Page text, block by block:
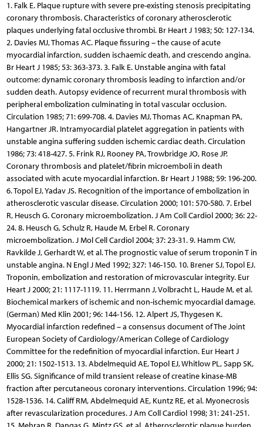
1. Falk E. Plaque rupture with severe pre-existing stenosis precipitating coronary thrombosis. Characteristics of coronary atherosclerotic plaques underlying fatal occlusive thrombi. Br Heart J 1983; 50: 127-134. 2. Davies MJ, Thomas AC. Plaque fissuring – the cause of acute myocardial infarction, sudden ischaemic death, and crescendo angina. Br Heart J 1985; 53: 363-373. 3. Falk E. Unstable angina with fatal outcome: dynamic coronary thrombosis leading to infarction and/or sudden death. Autopsy evidence of recurrent mural thrombosis with peripheral embolization culminating in total vascular occlusion. Circulation 1985; 71: 699-708. 4. Davies MJ, Thomas AC, Knapman PA, Hangartner JR. Intramyocardial platelet aggregation in patients with unstable angina suffering sudden ischemic cardiac death. Circulation 1986; 73: 418-427. 5. Frink RJ, Rooney PA, Trowbridge JO, Rose JP. Coronary thrombosis and platelet/fibrin microemboli in death associated with acute myocardial infarction. Br Heart J 1988; 59: 196-200. 6. Topol EJ, Yadav JS. Recognition of the importance of embolization in atherosclerotic vascular disease. Circulation 2000; 101: 570-580. 7. Erbel R, Heusch G. Coronary microembolization. J Am Coll Cardiol 2000; 36: 22-24. 8. Heusch G, Schulz R, Haude M, Erbel R. Coronary microembolization. J Mol Cell Cardiol 2004; 37: 23-31. 9. Hamm CW, Ravkilde J, Gerhardt W, et al. The prognostic value of serum troponin T in unstable angina. N Engl J Med 1992; 327: 146-150. 10. Brener SJ, Topol EJ. Troponin, embolization and restoration of microvascular integrity. Eur Heart J 2000; 21: 1117-1119. 11. Herrmann J, Volbracht L, Haude M, et al. Biochemical markers of ischemic and non-ischemic myocardial damage. (German) Med Klin 2001; 96: 144-156. 12. Alpert JS, Thygesen K. Myocardial infarction redefined – a consensus document of The Joint European Society of Cardiology/American College of Cardiology Committee for the redefinition of myocardial infarction. Eur Heart J 2000; 21: 1502-1513. 13. Abdelmequid AE, Topol EJ, Whitlow PL, Sapp SK, Ellis SG. Significance of mild transient release of creatine kinase-MB fraction after percutaneous coronary interventions. Circulation 1996; 94: 1528-1536. 14. Califf RM, Abdelmequid AE, Kuntz RE, et al. Myonecrosis after revascularization procedures. J Am Coll Cardiol 1998; 31: 241-251. 15. Mehran R, Dangas G, Mintz GS, et al. Atherosclerotic plaque burden and CK-MB enzyme elevation after coronary interventions : intravascular ultrasound study of 2256 patients. Circulation 2000; 101: 604-610. 16. Herrmann J, Haude M, Lerman A, et al. Abnormal coronary flow velocity reserve after coronary intervention is associated with cardiac marker elevation. Circulation 2001; 103: 2339-2345. 17. Kotani J, Mintz GS, Pregowski J, et al. Volumetric intravascular ultrasound evidence that distal embolization during acute infarct intervention contributes to inadequate myocardial perfusion grade. Am J Cardiol 2003; 92: 728-732. 18. Prati F, Pawlowski T, Gil R, et al. Stenting of culprit lesions in unstable angina leads to a marked reduction in plaque burden: a major role of plaque embolization? A serial intravascular ultrasound study. Circulation 2003; 107: 2320-2325. 19. Ricciardi MJ, Wu E, Davidson CJ, et al. Visualization of discrete microinfarction after percutaneous coronary intervention associated with mild creatine kinase-MB elevation. Circulation 2001; 103: 2780-2783. 20. Porto I, Selvanayagam JB, Van Gaal WJ, et al. Plaque volume and occurence and location of periprocedural myocardial necrosis after percutaneous coronary intervention: insights from delayed-enhancement magnetic resonance imaging, thrombolysis in myocardial infarction myocardial perfusion grade analysis, and intravascular ultrasound. Circulation 2006; 114: 662-669. 21. Wilson RF, Laxson DD, Lesser JR, White CW. Intense microvascular constriction after angioplasty of acute thrombotic coronary arterial lesions. Lancet 1989; 1: 807-811. 22. Golino P, Piscione F, Benedict CR, et al. Local effect of serotonin released during coronary angioplasty. N Engl J Med 1994; 330: 523-528. 23. Skyschally A, Leineweber K, Gres P, Haude M, Erbel R, Heusch G. Coronary microembolization. Basic Res Cardiol 2006; 101: 373-382. 24. Safian RD. Accelerated atherosclerosis in saphenous vein bypass grafts: a spectrum of diffuse plaque instability. Prog Cardiovasc Dis 2002; 44: 437-448. 25. Leineweber K, Böse D, Vogelsang M, Haude M, Erbel R, Heusch G. Intense vasoconstriction in response to aspirate from stented saphenous vein aortocoronary bypass grafts. J Am Coll Cardiol 2006; 47: 981-986. 26. Ritchie ME. Nuclear factor-kappaB is selectively and markedly activated in humans with unstable angina pectoris. Circulation 1998; 98: 1707-1713. 27. Burke AP, Tracy RP, Kolodgie F, et al. Elevated C-reactive protein values and atherosclerosis in sudden coronary death: association with different patholgies. Circulation 2002; 105: 2019-2023. 28. Cusack MR, Marber MS, Lambiase PD, Bucknall CA, Redwood SR. Systemic inflammation in unstable angina is the result of myocardial necrosis. J Am Coll Cardiol 2002; 39: 1917-1923. 29. Heusch G, Schulz R, Erbel R. Inflammatory markers in coronary heart disease: coronary vascular versus myocardial origin? Circulation 2003; 108: e4. 30. Böse D, Leineweber K, Konorza T, et al. Release of TNF- -alpha during stent implantation into saphenous vein aortocoronary bypass grafts and its relation to plaque extrusion and restenosis. Am J Physiol Heart Circ Physiol 2007; 292: H2295-2299. 31. Herrmann J, Lerman A, Baumgart D, et al. Preprocedural statin medication reduces the extent of periprocedural non-Q-wave myocardial infarction. Circulation 2002; 106: 2180-2183. 32. Werner N, Nickenig G, Laufs U. Pleiotropic effects of HMG-CoA reductase inhibitors. Basic Res Cardiol 2002; 97: 105-116. 33. Skyschally A, Schulz R, Erbel R, Heusch G. Reduced coronary and inotropic reserves with coronary microembolization. Am J Physiol Heart Circ Physiol 2002; 282: H611-H614. 34. Ross J Jr. Myocardial perfusion-contraction matching. Implications for coronary heart disease and hibernation. Circulation 1991; 83: 1076-1083. 35. Dörge H, Neumann T, Behrends M, et al. Perfusion-contraction mismatch with coronary microvascular obstruction: role of inflammation. Am J Physiol Heart Circ Physiol 2000; 279: H2587-H2592. 36. Dörge H, Schulz R, Belosjorow S, et al. Coronary microembolization: the role of TNF-alpha in contractile dysfunction. J Mol Cell Cardiol 2002; 34: 51-62. 37. Skyschally A, Haude M, Dörge H, et al. Glucocorticoid treatment prevents progressive myocardial dysfunction resulting from experimental coronary microembolization. Circulation 2004; 109: 2337-2342. 38. Arras M, Strasser R, Mohri M, et al. Tumor necrosis factor-alpha is expressed by monocytes/macrophages following cardiac microembolization and is antagonized by cyclosporine. Basic Res Cardiol 1998; 93: 97-107. 39. Yokoyama T, Vaca L, Rossen RD, Durante W, Hazarika P, Mann DL. Cellular basis for the negative inotropic effects of tumor necrosis factor-alpha in the adult mammalian heart. J Clin Invest 1993; 92: 2303-2312. 40. Meldrum DR. Tumor necrosis factor in the heart. Am J Physiol 1998; 274: R577-R595. 41. Thielmann M, Dörge H, Martin C, et al. Myocardial dysfunction with coronary microembolization: signal transduction through a sequence of nitric oxide, tumor necrosis factor-alpha, and sphingosine. Circ Res 2002; 90: 807-813. 42. Hannun YA, Bell RM. Functions of sphingolipids and sphingolipid breakdown products in cellular regulation. Science 1989; 243: 500-507. 43. Coroneos E, Martinez M, McKenna S, Kester M. Differential regulation of sphingomyelinase and ceramidase activities by growth factors and cytokines. Implications for cellular proliferation and differentiation. J Biol Chem 1995; 270: 23305-23309. 44. Canton M, Skyschally A, Menabo R, et al. Oxidative modification of tropomyosin and myocardial dysfunction following coronary microembolization. Eur Heart J 2006; 27: 875-881. 45. Chandel NS, Trzyna WC, McClintock DS, Schumacker PT. Role of oxidants in NF-kappaB activation and TNF-alpha gene transcription induced by hypoxia and endotoxin. J Immunol 2000; 165: 1013-1021. 46. Lecour S, Rochette L, Opie L. Free radicals trigger TNF alpha-induced cardioprotection. Cardiovasc Res 2005; 65: 239-243. 47. Cailleret M, Amadou A, Andrieu-Abadie N, et al. N-acetyl -cysteine prevents the deleterious effect of tumor necrosis factor-alpha on calcium transients and contraction in adult rat cardiomyocytes. Circulation 2004; 109: 406-411. 48. Wang J, Wang H, Zhang Y, Gao H, Nattel S, Wang Z. Impairment of HERG K(+) channel function by tumor necrosis factor-alpha: role of reactive oxygen species as a mediator. J Biol Chem 2004; 279: 13289-13292. 49. Murry CE, Jennings RB, Reimer KA. Preconditioning with ischemia: a delay of lethal cell injury in ischemic myocardium. Circulation 1986; 74: 1124-1136. 50. Bolli R. The late phase of preconditioning. Circ Res 2000; 87: 972-983. 51. Schulz R, Cohen MV, Behrends M, Downey JM, Heusch G. Signal transduction of ischemic preconditioning. Cardiovasc Res 2001; 52: 181-198. 52. Yellon DM, Downey JM. Preconditioning the myocardium: from cellular physiology to clinical cardiology. Physiol Rev 2003; 83: 1113-1151. 53. Yellon DM, Dana A. The preconditioning phenomenon: A tool for the scientist or a clinical reality? Circ Res 2000; 87: 543-550. 54. Heusch G. Nitroglycerin and delayed preconditioning in humans. yet another new mechanism for an old drug? Circulation 2001; 103: 2876-2878. 55. Deutsch E, Berger M, Kussmaul WG, Hirshfeld JW, Herrmann HC, Laskey WK. Adaptation to ischemia during percutaneous transluminal coronary angioplasty. Clinical, hemodynamic, and metabolic features. Circulation 1990; 82: 2044-2051. 56. Tomai F, Crea F, Gaspardone A, et al. Ischemic preconditioning during coronary angioplasty is prevented by glibenclamide, a selective ATP-sensitive